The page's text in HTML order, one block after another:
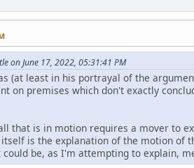
on June 17, 2022, 05:31:41 PM
(at least in his portrayal of the
on premises which don't exactly
that is in motion requires a mover to
is the explanation of the motion of
be, as I'm attempting to explain,